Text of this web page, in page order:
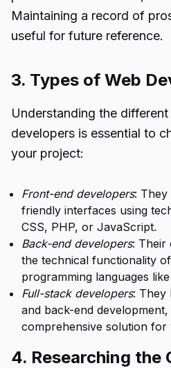
Maintaining a record of
useful for future reference.
3. Types of Web
Understanding the
developers is essential to
your project:
Front-end developers: They
friendly interfaces using
CSS, PHP, or JavaScript.
Back-end developers: Their
the technical functionality
programming languages
Full-stack developers: They
and back-end
comprehensive solution for
4. Researching the